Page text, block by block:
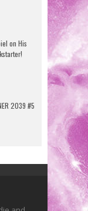
on His
2039 #5